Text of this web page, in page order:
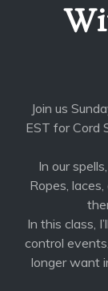
Join us
EST for Cord
In our
Ropes,
In this class,
control
longer want